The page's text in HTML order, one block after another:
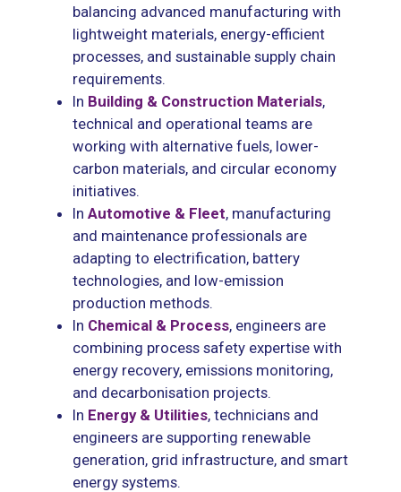
balancing advanced manufacturing with
lightweight materials, energy-efficient
processes, and sustainable supply chain
requirements.
In Building & Construction Materials,
technical and operational teams are
working with alternative fuels, lower-
carbon materials, and circular economy
initiatives.
InAutomotive & Fleet, manufacturing
and maintenance professionals are
adapting to electrification, battery
technologies, and low-emission
production methods.
In Chemical & Process, engineers are
combining process safety expertise with
energy recovery, emissions monitoring,
and decarbonisation projects.
In Energy & Utilities, technicians and
engineers are supporting renewable
generation, grid infrastructure, and smart
energy systems.